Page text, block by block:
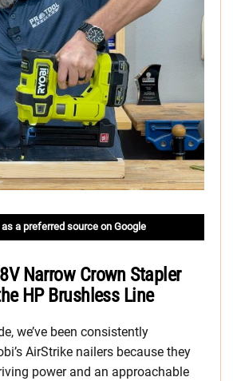
as a preferred source on Google
Narrow Crown Stapler
HP Brushless Line
we’ve been consistently
AirStrike nailers because they
power and an approachable